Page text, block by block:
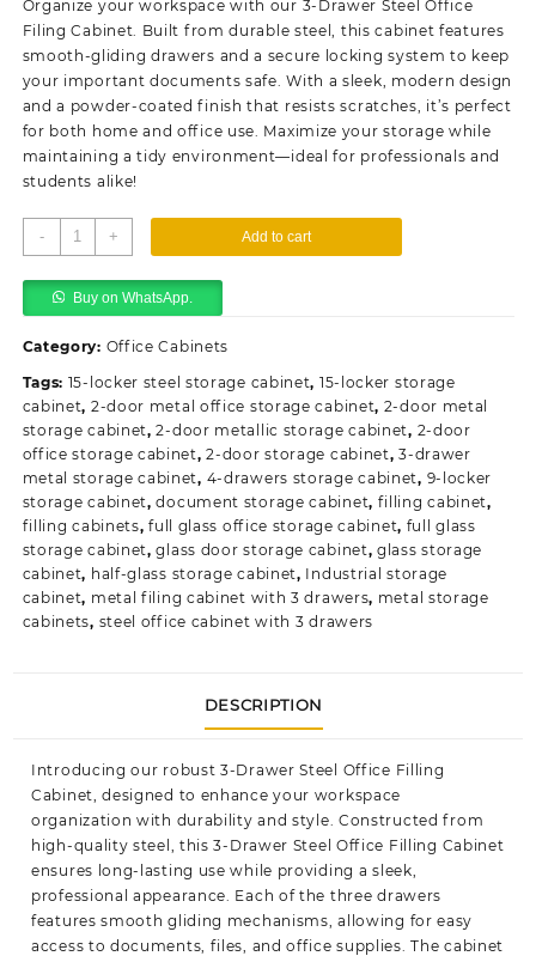
KSh20,500.00.KSh18,500.00.
Organize your workspace with our 3-Drawer Steel Office
Filing Cabinet. Built from durable steel, this cabinet features
smooth-gliding drawers and a secure locking system to keep
your important documents safe. With a sleek, modern design
and a powder-coated finish that resists scratches, it’s perfect
for both home and office use. Maximize your storage while
maintaining a tidy environment—ideal for professionals and
students alike!
-
Drawer
Steel
Office
Cabinet
quantity
+ Add to cart
Buy on WhatsApp.
Category: Office Cabinets
Tags: 15-locker steel storage cabinet, 15-locker storage
cabinet, 2-door metal office storage cabinet, 2-door metal
storage cabinet,2-door metallic storage cabinet, 2-door
office storage cabinet,2-door storage cabinet,3-drawer
metal storage cabinet, 4-drawers storage cabinet, 9-locker
storage cabinet,document storage cabinet, filling cabinet,
filling cabinets,full glass office storage cabinet, full glass
storage cabinet,glass door storage cabinet,glass storage
cabinet, half-glass storage cabinet, Industrial storage
cabinet, metal filing cabinet with 3 drawers, metal storage
cabinets, steel office cabinet with 3 drawers
DESCRIPTION
Introducing our robust 3-Drawer Steel Office Filling
Cabinet, designed to enhance your workspace
organization with durability and style. Constructed from
high-quality steel, this 3-Drawer Steel Office Filling Cabinet
ensures long-lasting use while providing a sleek,
professional appearance. Each of the three drawers
features smooth gliding mechanisms, allowing for easy
access to documents, files, and office supplies. The cabinet